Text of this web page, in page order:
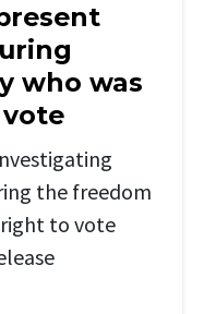
who was
the freedom
to vote